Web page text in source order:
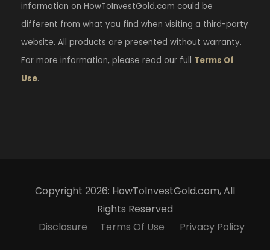
information on HowToInvestGold.com could be
different from what you find when visiting a third-party
website. All products are presented without warranty.
For more information, please read our full Terms Of
Use.
Copyright 2026: HowToInvestGold.com, All
Rights Reserved
Disclosure
Terms Of Use Privacy Policy